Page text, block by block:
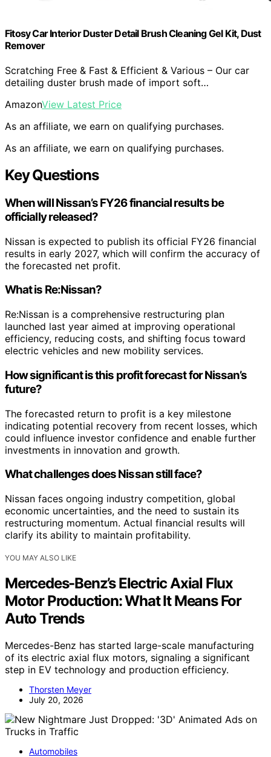
Fitosy Car Interior Duster Detail Brush Cleaning Gel Kit, Dust
Remover
Scratching Free & Fast & Efficient & Various – Our car
detailing duster brush made of import soft…
AmazonView Latest Price
As an affiliate, we earn on qualifying purchases.
As an affiliate, we earn on qualifying purchases.
Key Questions
When will Nissan’s FY26 financial results be
officially released?
Nissan is expected to publish its official FY26 financial
results in early 2027, which will confirm the accuracy of
the forecasted net profit.
What is Re:Nissan?
Re:Nissan is a comprehensive restructuring plan
launched last year aimed at improving operational
efficiency, reducing costs, and shifting focus toward
electric vehicles and new mobility services.
How significant is this profit forecast for Nissan’s
future?
The forecasted return to profit is a key milestone
indicating potential recovery from recent losses, which
could influence investor confidence and enable further
investments in innovation and growth.
What challenges does Nissan still face?
Nissan faces ongoing industry competition, global
economic uncertainties, and the need to sustain its
restructuring momentum. Actual financial results will
clarify its ability to maintain profitability.
YOU MAY ALSO LIKE
Mercedes-Benz’s Electric Axial Flux
Motor Production: What It Means For
Auto Trends
Mercedes-Benz has started large-scale manufacturing
of its electric axial flux motors, signaling a significant
step in EV technology and production efficiency.
Thorsten Meyer
July 20, 2026
Automobiles